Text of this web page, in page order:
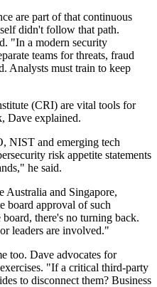
are part of that continuous
didn't follow that path.
"In a modern security
teams for threats, fraud
Analysts must train to keep
(CRI) are vital tools for
Dave explained.
NIST and emerging tech
risk appetite statements
he said.
Australia and Singapore,
board approval of such
there's no turning back.
leaders are involved."
too. Dave advocates for
"If a critical third-party
to disconnect them? Business